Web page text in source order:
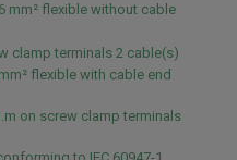
mm² flexible without cable
clamp terminals 2 cable(s)
flexible with cable end
on screw clamp terminals